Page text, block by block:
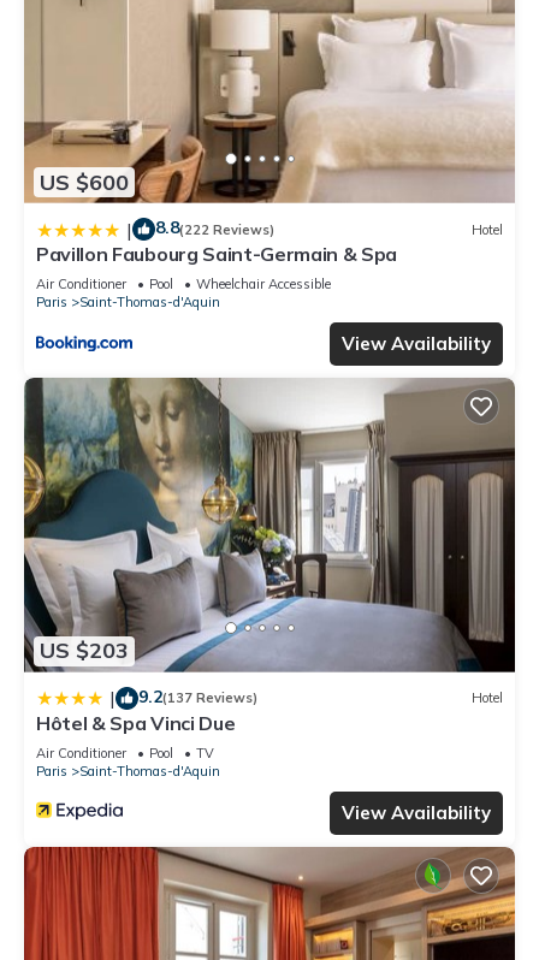
US $600
| 8.8(222 Reviews) Hotel
Pavillon Faubourg Saint-Germain & Spa
Air Conditioner Pool
Wheelchair Accessible
Paris
Saint-Thomas-d'Aquin
View Availability
US $203
| 9.2(137 Reviews) Hotel
Hôtel & Spa Vinci Due
Air Conditioner Pool
TV
Paris
Saint-Thomas-d'Aquin
View Availability